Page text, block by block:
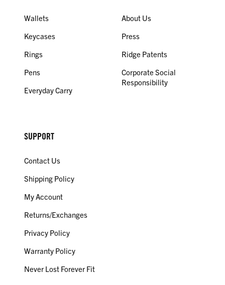
Wallets
Keycases
Rings
Pens
Everyday Carry
About Us
Press
Ridge Patents
Corporate Social
Responsibility
SUPPORT
Contact Us
Shipping Policy
My Account
Returns/Exchanges
Privacy Policy
Warranty Policy
Never Lost Forever Fit